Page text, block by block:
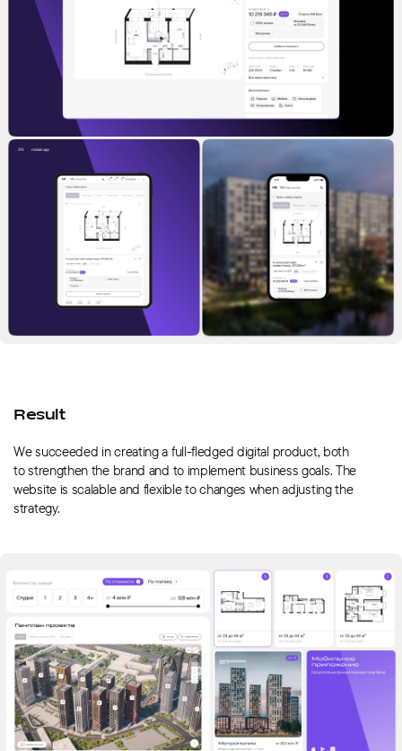
Result
We succeeded in creating a full-fledged digital product, both
to strengthen the brand and to implement business goals. The
website is scalable and flexible to changes when adjusting the
strategy.